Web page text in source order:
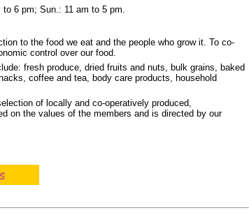
6 pm; Sun.: 11 am to 5 pm.
to the food we eat and the people who grow it. To co-
control over our food.
fresh produce, dried fruits and nuts, bulk grains, baked
coffee and tea, body care products, household
of locally and co-operatively produced,
on the values of the members and is directed by our